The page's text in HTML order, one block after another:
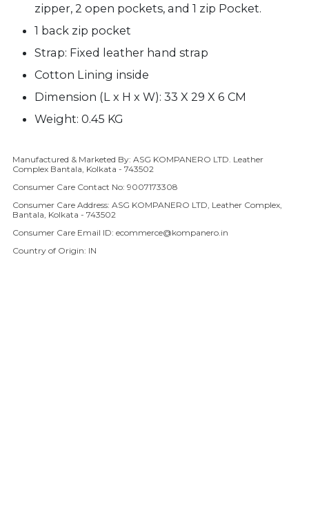
zipper, 2 open pockets, and 1 zip Pocket.
1 back zip pocket
Strap: Fixed leather hand strap
Cotton Lining inside
Dimension (L x H x W): 33 X 29 X 6 CM
Weight: 0.45 KG
Adding product to your cart
Manufactured & Marketed By: ASG KOMPANERO LTD. Leather
Complex Bantala, Kolkata - 743502
Consumer Care Contact No: 9007173308
Consumer Care Address: ASG KOMPANERO LTD, Leather Complex,
Bantala, Kolkata - 743502
Consumer Care Email ID: ecommerce@kompanero.in
Country of Origin: IN